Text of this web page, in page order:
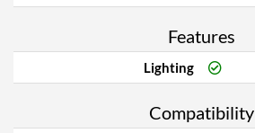
Features
Lighting
Compatibility